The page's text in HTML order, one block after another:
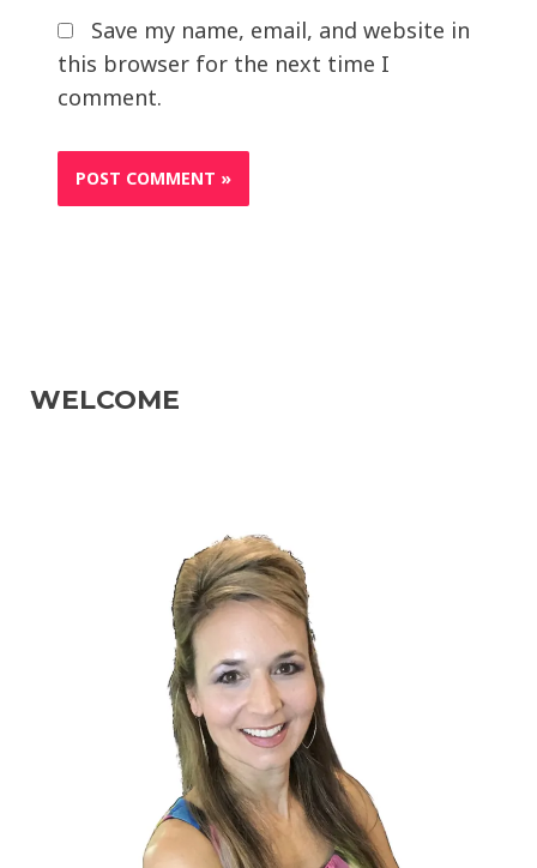
Save my name, email, and website in
this browser for the next time I
comment.
WELCOME